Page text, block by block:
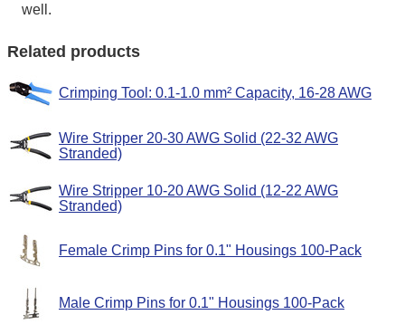
well.
Related products
Crimping Tool: 0.1-1.0 mm² Capacity, 16-28 AWG
Wire Stripper 20-30 AWG Solid (22-32 AWG
Stranded)
Wire Stripper 10-20 AWG Solid (12-22 AWG
Stranded)
Female Crimp Pins for 0.1" Housings 100-Pack
Male Crimp Pins for 0.1" Housings 100-Pack